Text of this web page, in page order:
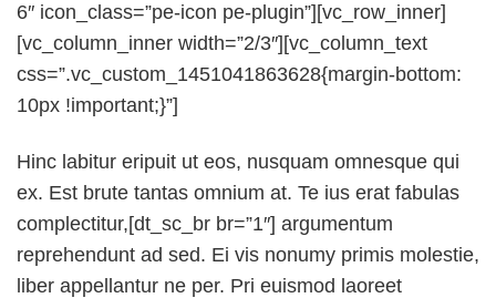
6″ icon_class=”pe-icon pe-plugin”][vc_row_inner]
[vc_column_inner width=”2/3″][vc_column_text
css=”.vc_custom_1451041863628{margin-bottom:
10px !important;}”]
Hinc labitur eripuit ut eos, nusquam omnesque qui
ex. Est brute tantas omnium at. Te ius erat fabulas
complectitur,[dt_sc_br br=”1″] argumentum
reprehendunt ad sed. Ei vis nonumy primis molestie,
liber appellantur ne per. Pri euismod laoreet